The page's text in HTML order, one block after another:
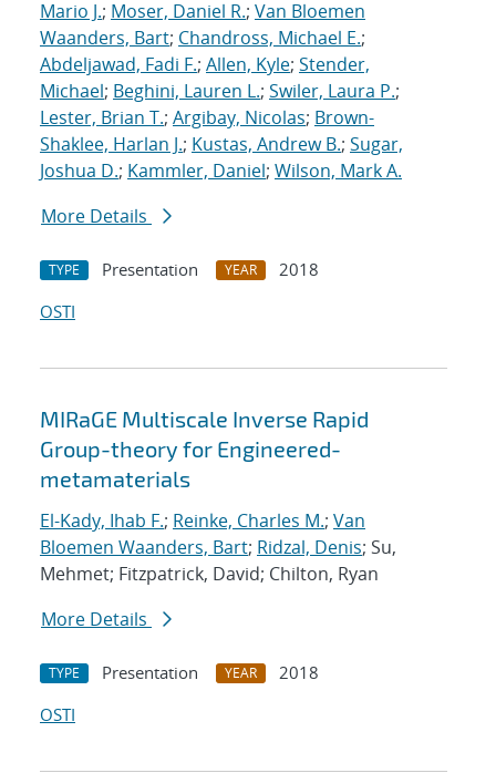
Mario J.; Moser, Daniel R.; Van Bloemen
Waanders, Bart; Chandross, Michael E.;
Abdeljawad, Fadi F.; Allen, Kyle; Stender,
Michael; Beghini, Lauren L.; Swiler, Laura P.;
Lester, Brian T.; Argibay, Nicolas; Brown-
Shaklee, Harlan J.; Kustas, Andrew B.; Sugar,
Joshua D.; Kammler, Daniel; Wilson, Mark A.
More Details
TYPE Presentation YEAR
2018
OSTI
MIRaGE Multiscale Inverse Rapid
Group-theory for Engineered-
metamaterials
El-Kady, Ihab F.; Reinke, Charles M.; Van
Bloemen Waanders, Bart; Ridzal, Denis; Su,
Mehmet; Fitzpatrick, David; Chilton, Ryan
More Details
TYPE Presentation YEAR
2018
OSTI